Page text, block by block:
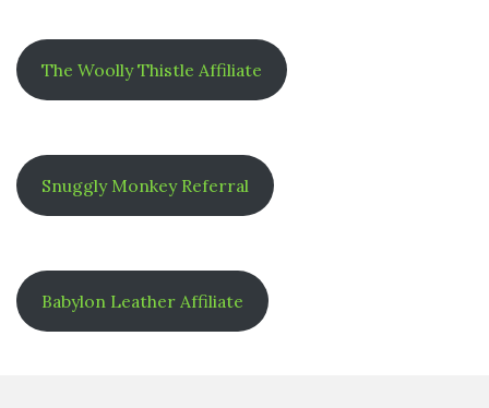
The Woolly Thistle Affiliate
Snuggly Monkey Referral
Babylon Leather Affiliate